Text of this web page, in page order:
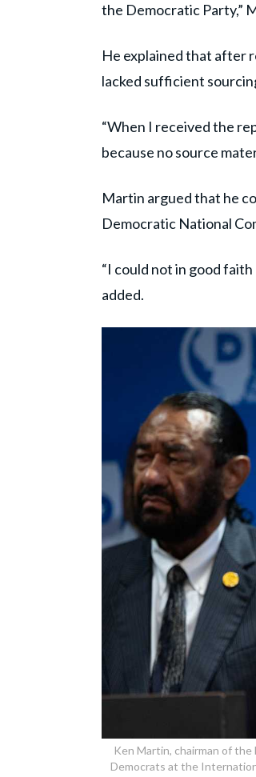
the Democratic Party,”
He explained that after
lacked sufficient
“When I received the
because no source
Martin argued that he
Democratic National
“I could not in good
added.
Ken Martin, chairman of
Democrats at the